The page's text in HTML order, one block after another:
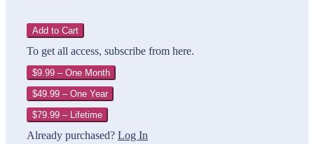
Add to Cart
To get all access, subscribe from here.
$9.99 – One Month
$49.99 – One Year
$79.99 – Lifetime
Already purchased? Log In